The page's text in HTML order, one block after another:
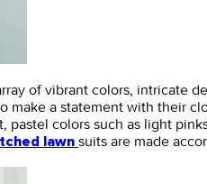
of vibrant colors, intricate
make a statement with their
colors such as light
lawn suits are made